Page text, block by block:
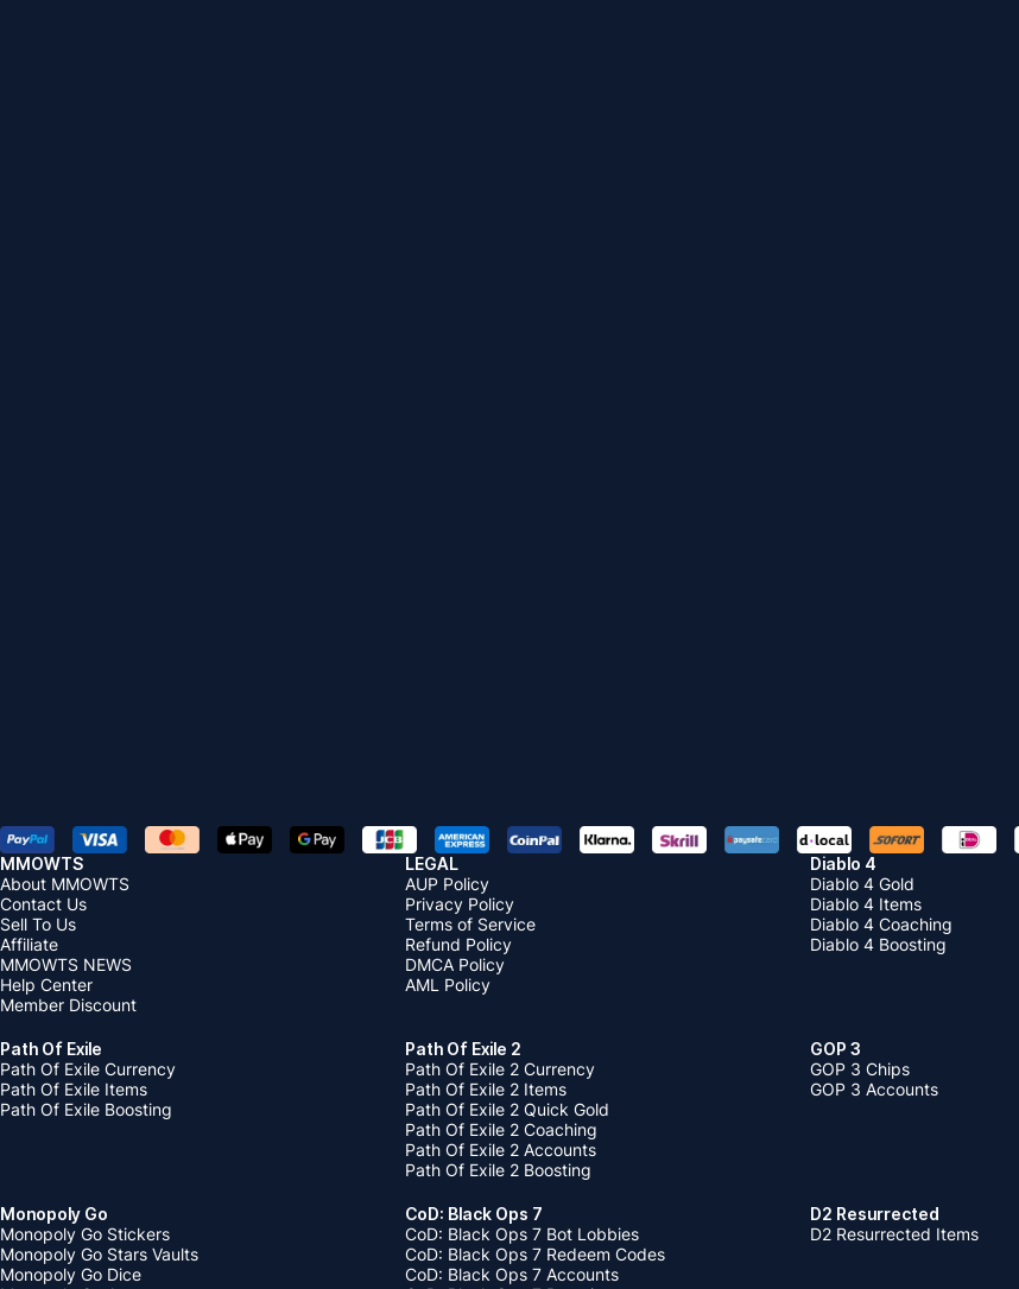
MMOWTS
About MMOWTS
Contact Us
Sell To Us
Affiliate
MMOWTS NEWS
Help Center
Member Discount
LEGAL
AUP Policy
Privacy Policy
Terms of Service
Refund Policy
DMCA Policy
AML Policy
Diablo 4
Diablo 4 Gold
Diablo 4 Items
Diablo 4 Coaching
Diablo 4 Boosting
Path Of Exile
Path Of Exile Currency
Path Of Exile Items
Path Of Exile Boosting
Path Of Exile 2
Path Of Exile 2 Currency
Path Of Exile 2 Items
Path Of Exile 2 Quick Gold
Path Of Exile 2 Coaching
Path Of Exile 2 Accounts
Path Of Exile 2 Boosting
GOP 3
GOP 3 Chips
GOP 3 Accounts
Monopoly Go
Monopoly Go Stickers
Monopoly Go Stars Vaults
Monopoly Go Dice
CoD: Black Ops 7
CoD: Black Ops 7 Bot Lobbies
CoD: Black Ops 7 Redeem Codes
CoD: Black Ops 7 Accounts
D2 Resurrected
D2 Resurrected Items